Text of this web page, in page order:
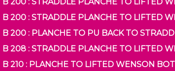
B 200 : STRADDLE PLANCHE TO LIFTED
B 200 : PLANCHE TO PU BACK TO
B 208 : STRADDLE PLANCHE TO LIFTED
B 210 : PLANCHE TO LIFTED WENSON